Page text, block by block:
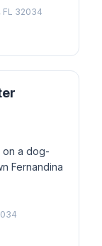
FL 32034
on a dog-
Fernandina